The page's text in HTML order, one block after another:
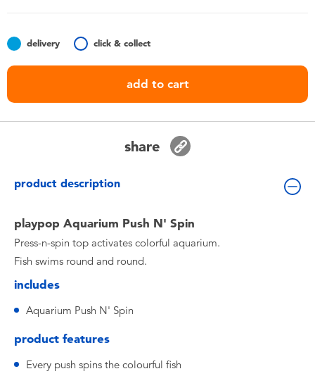
Batteries
Nintendo Switch
delivery click & collect
add to cart
share
product description
playpop Aquarium Push N' Spin
Press-n-spin top activates colorful aquarium.
Fish swims round and round.
includes
Aquarium Push N' Spin
product features
Every push spins the colourful fish